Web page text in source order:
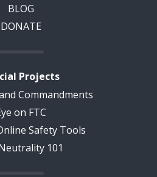
BLOG
DONATE
Projects
Commandments
on FTC
Safety Tools
101